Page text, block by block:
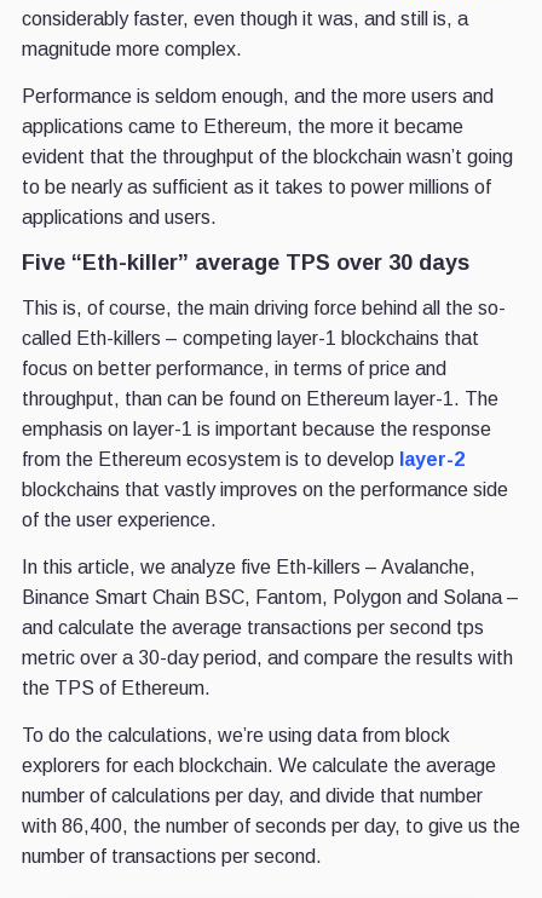
considerably faster, even though it was, and still is, a
magnitude more complex.
Performance is seldom enough, and the more users and
applications came to Ethereum, the more it became
evident that the throughput of the blockchain wasn’t going
to be nearly as sufficient as it takes to power millions of
applications and users.
Five “Eth-killer” average TPS over 30 days
This is, of course, the main driving force behind all the so-
called Eth-killers – competing layer-1 blockchains that
focus on better performance, in terms of price and
throughput, than can be found on Ethereum layer-1. The
emphasis on layer-1 is important because the response
from the Ethereum ecosystem is to developlayer-2
blockchains that vastly improves on the performance side
of the user experience.
In this article, we analyze five Eth-killers – Avalanche,
Binance Smart Chain BSC, Fantom, Polygon and Solana –
and calculate the average transactions per second tps
metric over a 30-day period, and compare the results with
the TPS of Ethereum.
To do the calculations, we’re using data from block
explorers for each blockchain. We calculate the average
number of calculations per day, and divide that number
with 86,400, the number of seconds per day, to give us the
number of transactions per second.